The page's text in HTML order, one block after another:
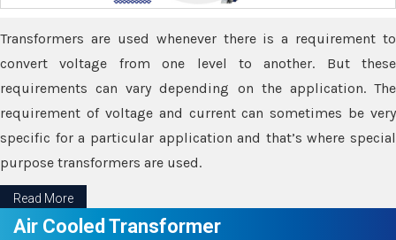
Transformers are used whenever there is a requirement to
convert voltage from one level to another. But these
requirements can vary depending on the application. The
requirement of voltage and current can sometimes be very
specific for a particular application and that’s where special
purpose transformers are used.
Read More
Air Cooled Transformer